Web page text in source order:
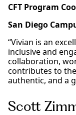
CFT Program
San Diego
“Vivian is an
inclusive and
collaboration,
contributes to
authentic, and a
Scott